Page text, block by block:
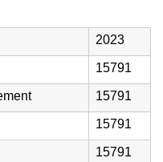
2023
15791
15791
15791
15791